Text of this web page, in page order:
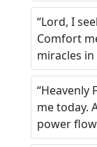
“Lord, I
Comfort
miracles in
“Heavenly
me today.
power